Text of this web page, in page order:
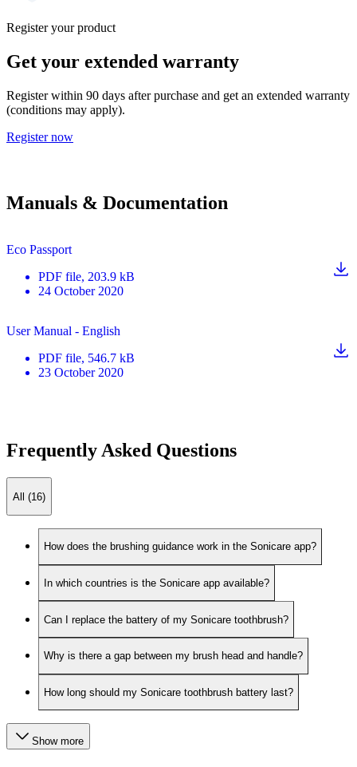
Register your product
Get your extended warranty
Register within 90 days after purchase and get an extended warranty
(conditions may apply).
Register now
Manuals & Documentation
Eco Passport
PDF file, 203.9 kB
24 October 2020
User Manual - English
PDF file, 546.7 kB
23 October 2020
Frequently Asked Questions
All (16)
How does the brushing guidance work in the Sonicare app?
In which countries is the Sonicare app available?
Can I replace the battery of my Sonicare toothbrush?
Why is there a gap between my brush head and handle?
How long should my Sonicare toothbrush battery last?
Show more